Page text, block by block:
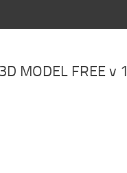
MODEL FREE v 1